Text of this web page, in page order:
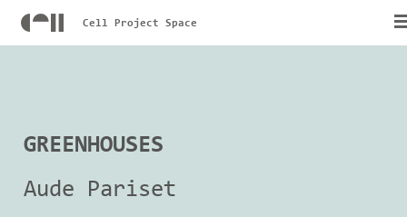
Cell Project Space
GREENHOUSES
Aude Pariset